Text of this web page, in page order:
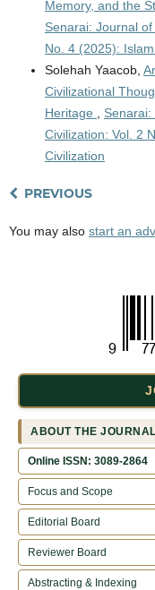
Memory, and the
Senarai: Journal
No. 4 (2025):
Solehah Yaacob,
Civilizational
Heritage
Civilization: Vol. 2
Civilization
PREVIOUS
You may also start an
ABOUT THE JOURNAL
Online ISSN: 3089-2864
Focus and Scope
Editorial Board
Reviewer Board
Abstracting & Indexing